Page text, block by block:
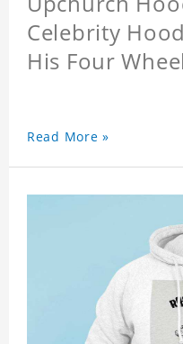
Celebrity
His Four
Read More »